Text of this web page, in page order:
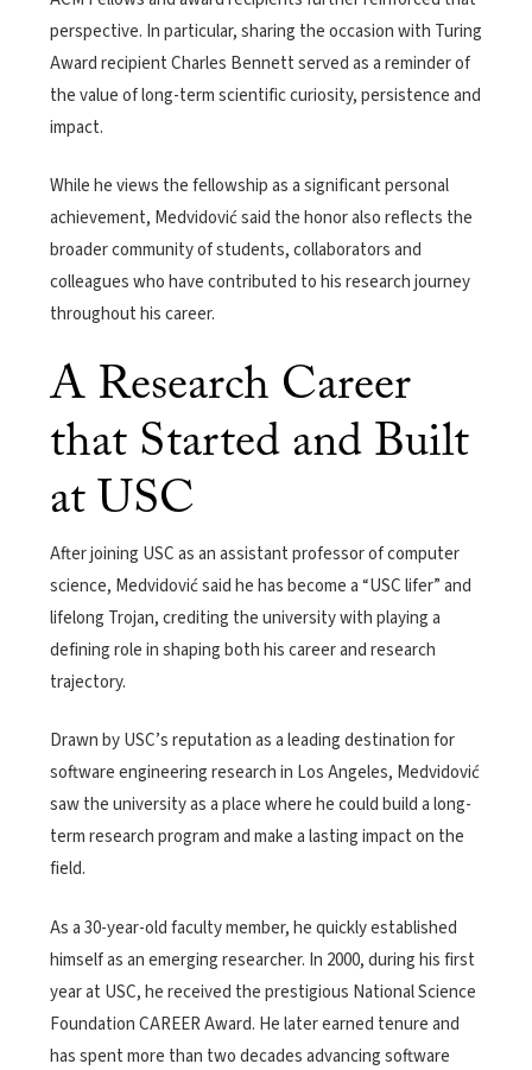
perspective. In particular, sharing the occasion with Turing
Award recipient Charles Bennett served as a reminder of
the value of long-term scientific curiosity, persistence and
impact.
While he views the fellowship as a significant personal
achievement, Medvidović said the honor also reflects the
broader community of students, collaborators and
colleagues who have contributed to his research journey
throughout his career.
A Research Career
that Started and Built
at USC
After joining USC as an assistant professor of computer
science, Medvidović said he has become a “USC lifer” and
lifelong Trojan, crediting the university with playing a
defining role in shaping both his career and research
trajectory.
Drawn by USC’s reputation as a leading destination for
software engineering research in Los Angeles, Medvidović
saw the university as a place where he could build a long-
term research program and make a lasting impact on the
field.
As a 30-year-old faculty member, he quickly established
himself as an emerging researcher. In 2000, during his first
year at USC, he received the prestigious National Science
Foundation CAREER Award. He later earned tenure and
has spent more than two decades advancing software